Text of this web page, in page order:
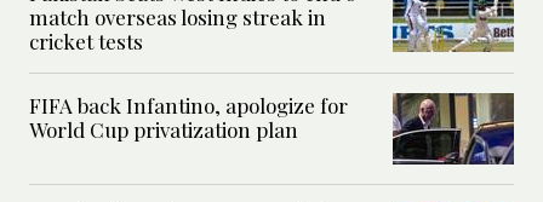
match overseas losing streak in
cricket tests
FIFA back Infantino, apologize for
World Cup privatization plan